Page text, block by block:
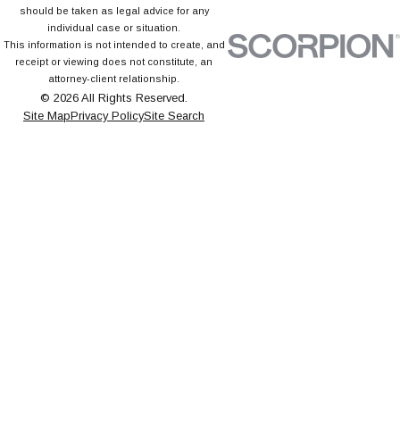
should be taken as legal advice for any
individual case or situation.
This information is not intended to create, and
receipt or viewing does not constitute, an
attorney-client relationship.
© 2026 All Rights Reserved.
Site MapPrivacy PolicySite Search